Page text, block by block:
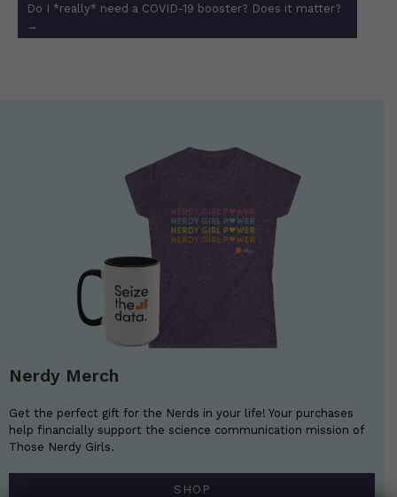
Do I *really* need a COVID-19 booster? Does it matter?
→
Nerdy Merch
Get the perfect gift for the Nerds in your life! Your purchases
help financially support the science communication mission of
Those Nerdy Girls.
SHOP